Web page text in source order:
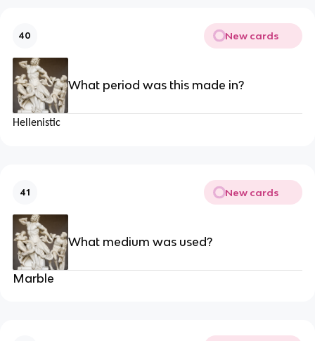
40 New cards
What period was this made in?
Hellenistic
41 New cards
What medium was used?
Marble